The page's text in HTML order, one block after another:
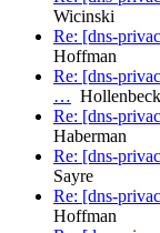
Wicinski
Re: [dns-
Hoffman
Re: [dns-
…
Re: [dns-
Haberman
Re: [dns-
Sayre
Re: [dns-
Hoffman